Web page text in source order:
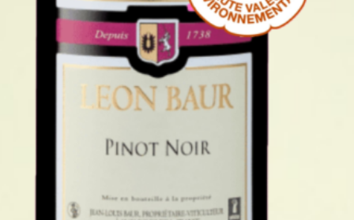
PINOT NOIR 2024
READ MORE